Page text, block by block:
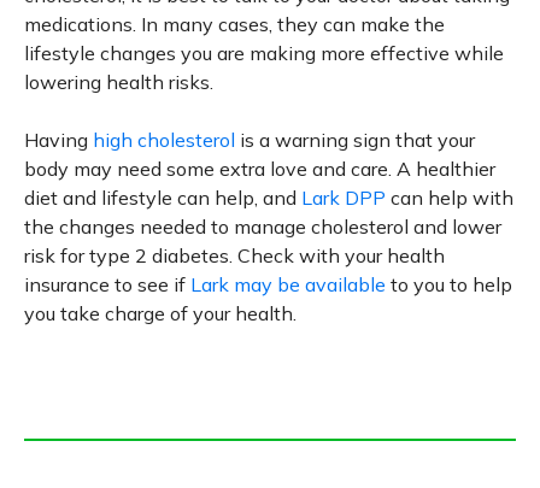
medications. In many cases, they can make the
lifestyle changes you are making more effective while
lowering health risks.
Having high cholesterol is a warning sign that your
body may need some extra love and care. A healthier
diet and lifestyle can help, and Lark DPP can help with
the changes needed to manage cholesterol and lower
risk for type 2 diabetes. Check with your health
insurance to see if Lark may be available to you to help
you take charge of your health.